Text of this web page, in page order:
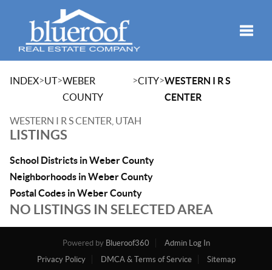
INDEX>UT>WEBER
COUNTY
>CITY>WESTERN I R S
CENTER
WESTERN I R S CENTER, UTAH
LISTINGS
School Districts in Weber County
Neighborhoods in Weber County
Postal Codes in Weber County
NO LISTINGS IN SELECTED AREA
Powered by Blueroof360
Admin Log In
Privacy Policy
DMCA & Terms of Service Sitemap